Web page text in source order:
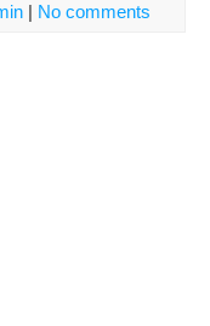
| No comments